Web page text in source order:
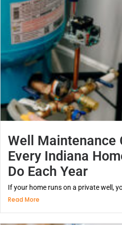
Well Maintenance
Every Indiana
Do Each Year
If your home runs on a private well,
Read More